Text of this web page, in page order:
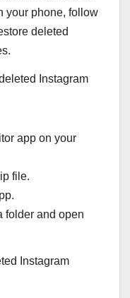
your phone, follow
deleted
Instagram
app on your
file.
folder and open
Instagram